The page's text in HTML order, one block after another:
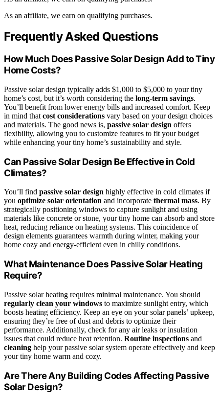
As an affiliate, we earn on qualifying purchases.
Frequently Asked Questions
How Much Does Passive Solar Design Add to Tiny
Home Costs?
Passive solar design typically adds $1,000 to $5,000 to your tiny
home’s cost, but it’s worth considering the long-term savings.
You’ll benefit from lower energy bills and increased comfort. Keep
in mind that cost considerations vary based on your design choices
and materials. The good news is, passive solar design offers
flexibility, allowing you to customize features to fit your budget
while enhancing your tiny home’s sustainability and style.
Can Passive Solar Design Be Effective in Cold
Climates?
You’ll find passive solar design highly effective in cold climates if
you optimize solar orientation and incorporate thermal mass. By
strategically positioning windows to capture sunlight and using
materials like concrete or stone, your tiny home can absorb and store
heat, reducing reliance on heating systems. This coincidence of
design elements guarantees warmth during winter, making your
home cozy and energy-efficient even in chilly conditions.
What Maintenance Does Passive Solar Heating
Require?
Passive solar heating requires minimal maintenance. You should
regularly clean your windows to maximize sunlight entry, which
boosts heating efficiency. Keep an eye on your solar panels’ upkeep,
ensuring they’re free of dust and debris to optimize their
performance. Additionally, check for any air leaks or insulation
issues that could reduce heat retention. Routine inspections and
cleaning help your passive solar system operate effectively and keep
your tiny home warm and cozy.
Are There Any Building Codes Affecting Passive
Solar Design?